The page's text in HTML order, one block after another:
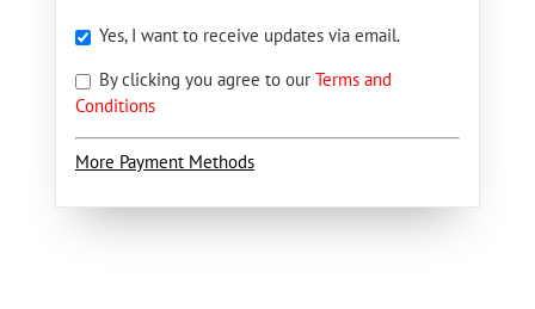
Yes, I want to receive updates via email.
By clicking you agree to our Terms and
Conditions
More Payment Methods